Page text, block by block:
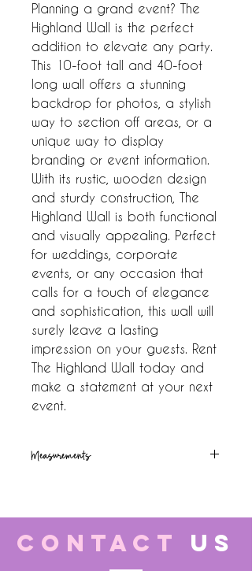
Planning a grand event? The
Highland Wall is the perfect
addition to elevate any party.
This 10-foot tall and 40-foot
long wall offers a stunning
backdrop for photos, a stylish
way to section off areas, or a
unique way to display
branding or event information.
With its rustic, wooden design
and sturdy construction, The
Highland Wall is both functional
and visually appealing. Perfect
for weddings, corporate
events, or any occasion that
calls for a touch of elegance
and sophistication, this wall will
surely leave a lasting
impression on your guests. Rent
The Highland Wall today and
make a statement at your next
event.
Measurements
CONTACT US